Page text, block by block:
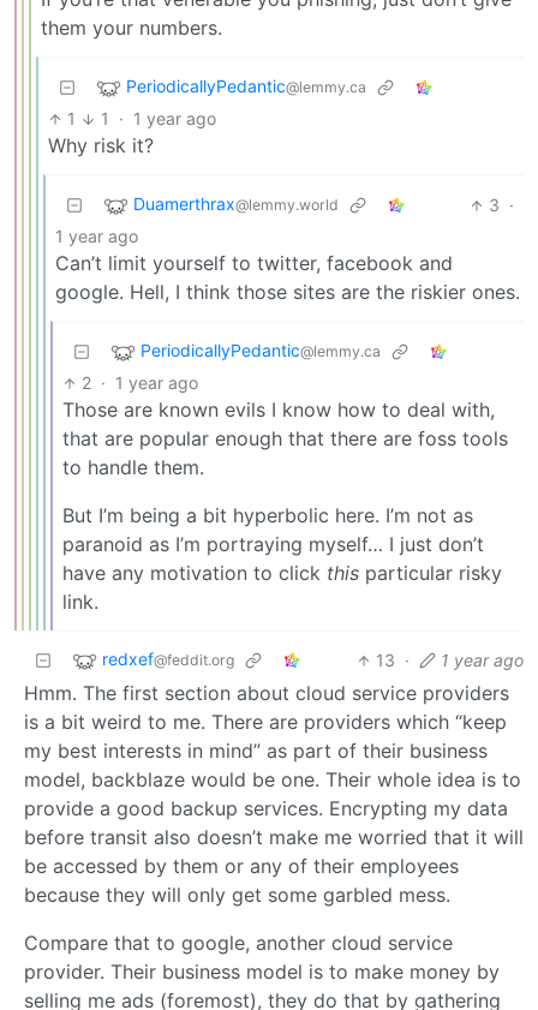
them your numbers.
PeriodicallyPedantic@lemmy.ca
1 1 · 1 year ago
Why risk it?
Duamerthrax@lemmy.world 3 ·
1 year ago
Can’t limit yourself to twitter, facebook and
google. Hell, I think those sites are the riskier ones.
PeriodicallyPedantic@lemmy.ca
2 · 1 year ago
Those are known evils I know how to deal with,
that are popular enough that there are foss tools
to handle them.
But I’m being a bit hyperbolic here. I’m not as
paranoid as I’m portraying myself… I just don’t
have any motivation to click this particular risky
link.
redxef@feddit.org 13 · 1 year ago
Hmm. The first section about cloud service providers
is a bit weird to me. There are providers which “keep
my best interests in mind” as part of their business
model, backblaze would be one. Their whole idea is to
provide a good backup services. Encrypting my data
before transit also doesn’t make me worried that it will
be accessed by them or any of their employees
because they will only get some garbled mess.
Compare that to google, another cloud service
provider. Their business model is to make money by
selling me ads (foremost), they do that by gathering